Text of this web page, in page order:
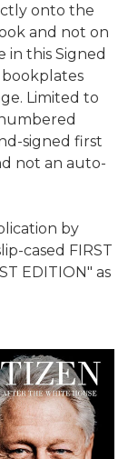
onto the
and not on
in this Signed
bookplates
Limited to
signed first
not an auto-
by
cased FIRST
EDITION" as